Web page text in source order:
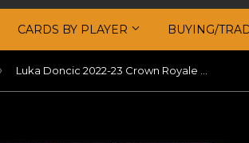
CARDS BY PLAYER BUYING/
›